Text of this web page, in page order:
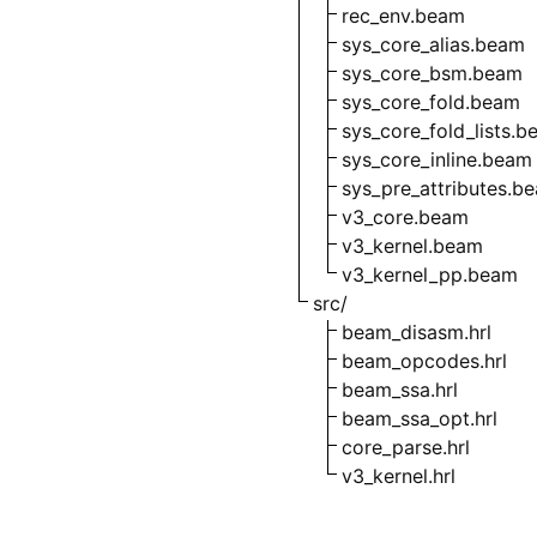
rec_env.beam
sys_core_alias.beam
sys_core_bsm.beam
sys_core_fold.beam
sys_core_inline.beam
v3_core.beam
v3_kernel.beam
v3_kernel_pp.beam
src/
beam_disasm.hrl
beam_opcodes.hrl
beam_ssa.hrl
beam_ssa_opt.hrl
core_parse.hrl
v3_kernel.hrl